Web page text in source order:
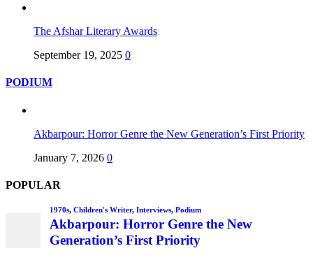
The Afshar Literary Awards
September 19, 2025 0
PODIUM
Akbarpour: Horror Genre the New Generation’s First Priority
January 7, 2026 0
POPULAR
1970s, Children's Writer, Interviews, Podium
Akbarpour: Horror Genre the New
Generation’s First Priority